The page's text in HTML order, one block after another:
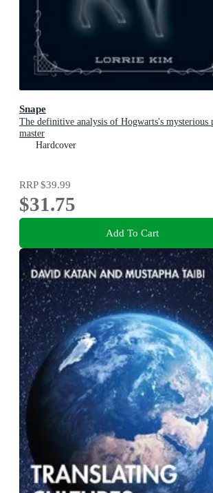
Snape
The definitive analysis of Hogwarts's mysterious
master
Hardcover
RRP$39.99
$31.75
Add To Cart